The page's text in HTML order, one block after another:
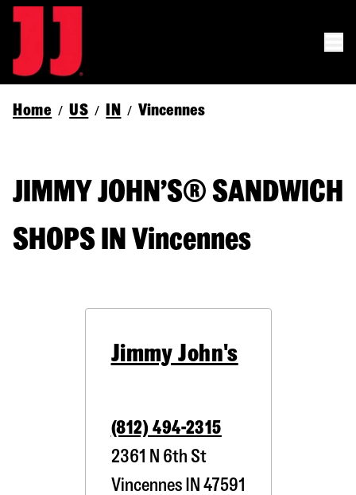
Home / US / IN / Vincennes
JIMMY JOHN’S® SANDWICH
SHOPS IN Vincennes
Jimmy John's
(812) 494-2315
2361 N 6th St
VincennesIN 47591